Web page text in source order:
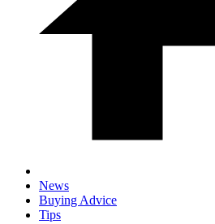
News
Buying Advice
Tips